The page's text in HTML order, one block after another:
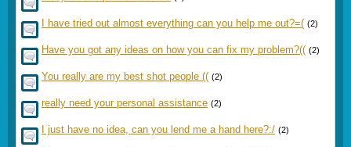
I have tried out almost everything can you help me out?=( (2)
Have you got any ideas on how you can fix my problem?(( (2)
You really are my best shot people (( (2)
really need your personal assistance (2)
I just have no idea, can you lend me a hand here?:/ (2)